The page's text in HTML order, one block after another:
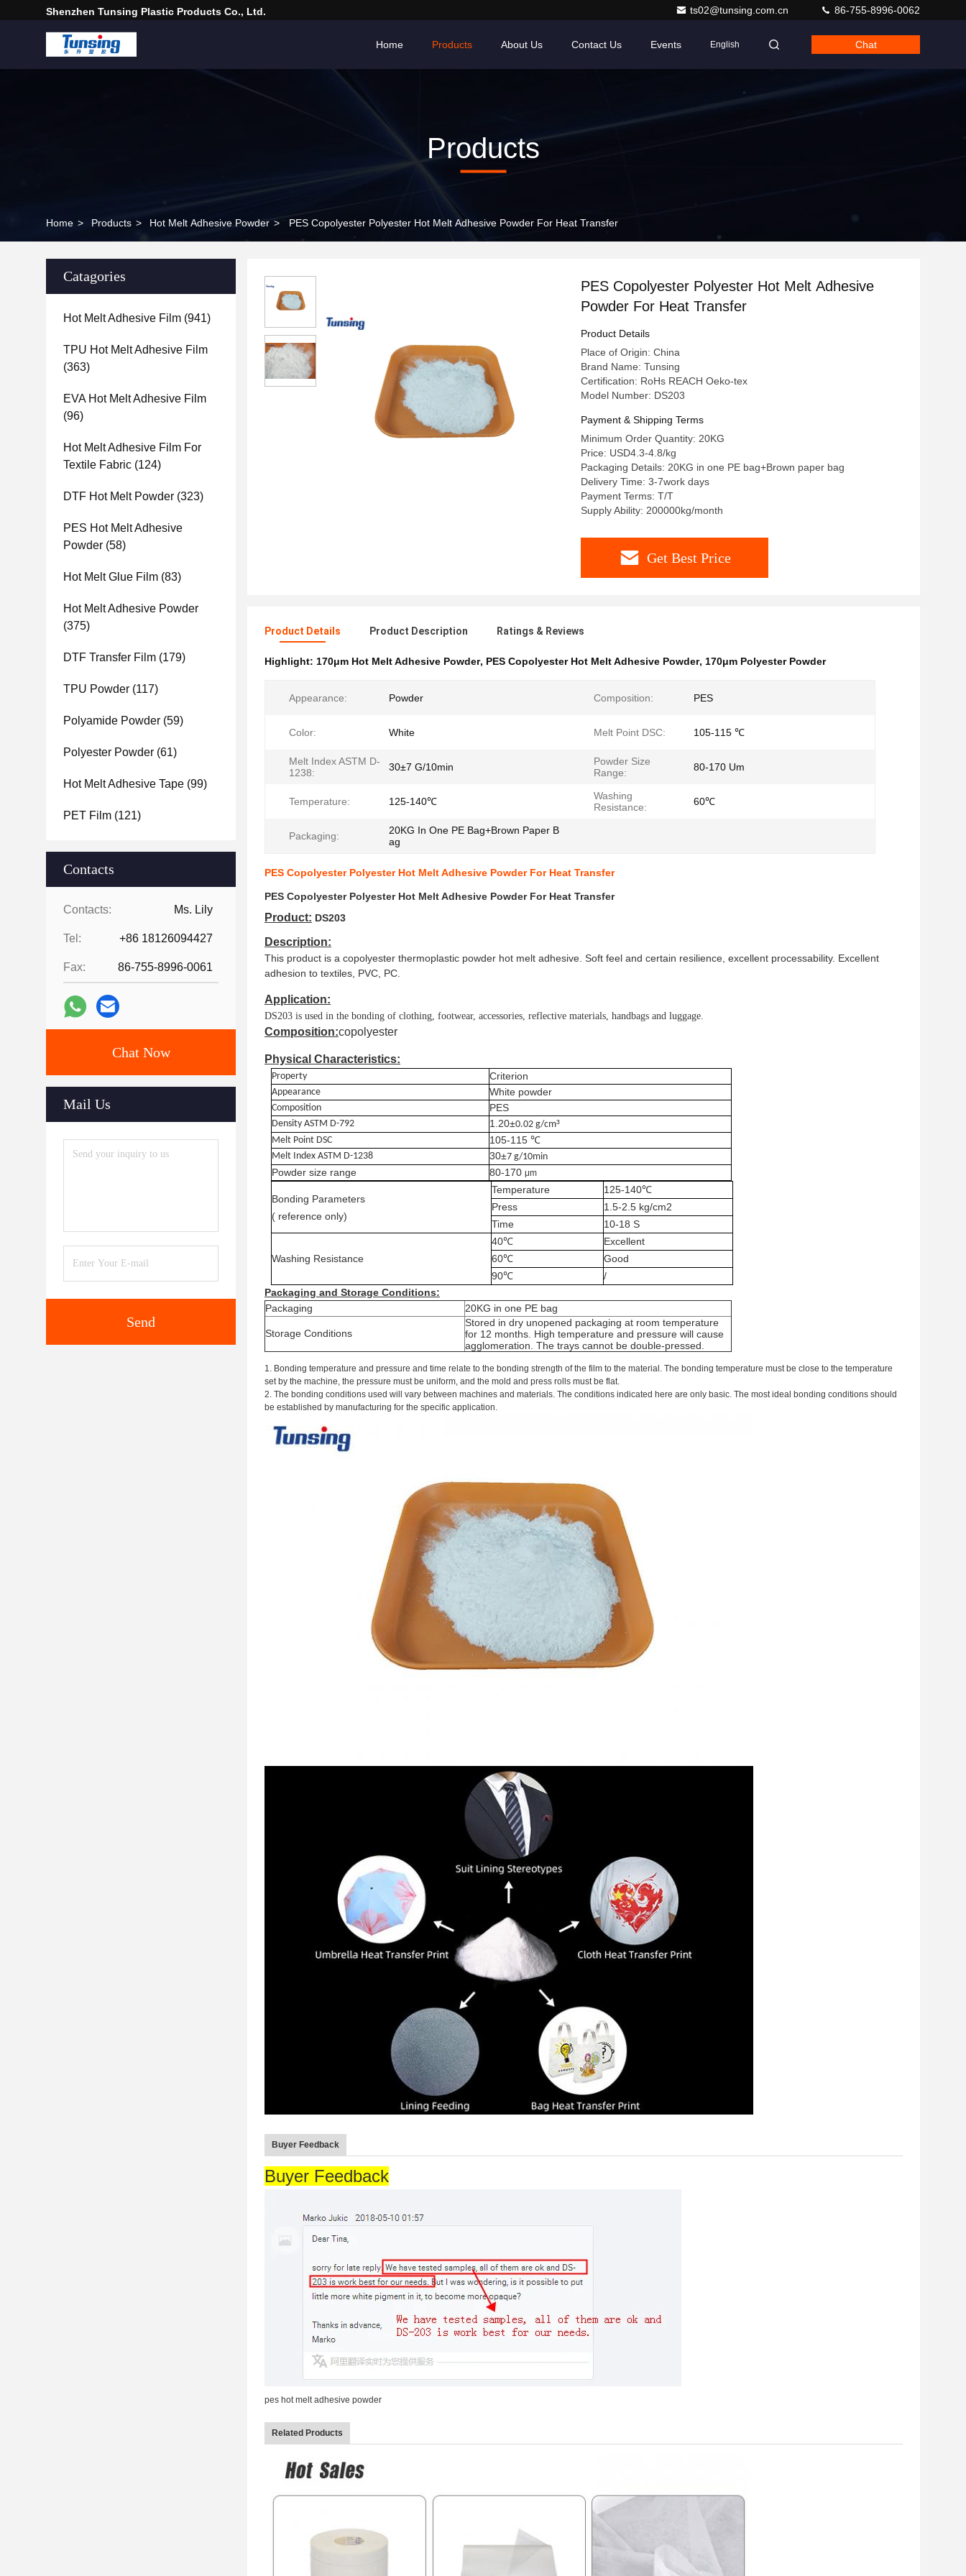
Shenzhen Tunsing Plastic Products Co., Ltd. ts02@tunsing.com.cn 86-755-8996-0062
Home Products About Us Contact Us Events English Chat
Products
Home > Products > Hot Melt Adhesive Powder > PES Copolyester Polyester Hot Melt Adhesive Powder For Heat Transfer
Catagories
Hot Melt Adhesive Film (941)
TPU Hot Melt Adhesive Film
(363)
EVA Hot Melt Adhesive Film
(96)
Hot Melt Adhesive Film For
Textile Fabric (124)
DTF Hot Melt Powder (323)
PES Hot Melt Adhesive
Powder (58)
Hot Melt Glue Film (83)
Hot Melt Adhesive Powder
(375)
DTF Transfer Film (179)
TPU Powder (117)
Polyamide Powder (59)
Polyester Powder (61)
Hot Melt Adhesive Tape (99)
PET Film (121)
Contacts
Contacts: Ms. Lily
Tel: +86 18126094427
Fax: 86-755-8996-0061
Chat Now
Mail Us
Send
PES Copolyester Polyester Hot Melt Adhesive
Powder For Heat Transfer
Product Details
Place of Origin: China
Brand Name: Tunsing
Certification: RoHs REACH Oeko-tex
Model Number: DS203
Payment & Shipping Terms
Minimum Order Quantity: 20KG
Price: USD4.3-4.8/kg
Packaging Details: 20KG in one PE bag+Brown paper bag
Delivery Time: 3-7work days
Payment Terms: T/T
Supply Ability: 200000kg/month
Get Best Price
Product Details Product Description Ratings & Reviews
Highlight: 170μm Hot Melt Adhesive Powder, PES Copolyester Hot Melt Adhesive Powder, 170μm Polyester Powder
Appearance: Powder Composition: PES
Color: White Melt Point DSC: 105-115 ℃
Melt Index ASTM D-
1238:
30±7 G/10min
Powder Size
Range:
80-170 Um
Temperature: 125-140℃
Washing
Resistance:
60℃
Packaging:
20KG In One PE Bag+Brown Paper B
ag
PES Copolyester Polyester Hot Melt Adhesive Powder For Heat Transfer
PES Copolyester Polyester Hot Melt Adhesive Powder For Heat Transfer
Product: DS203
Description:
This product is a copolyester thermoplastic powder hot melt adhesive. Soft feel and certain resilience, excellent processability. Excellent
adhesion to textiles, PVC, PC.
Application:
DS203 is used in the bonding of clothing, footwear, accessories, reflective materials, handbags and luggage.
Composition:copolyester
Physical Characteristics:
Property Criterion
Appearance White powder
Composition PES
Density ASTM D-792 1.20±0.02 g/cm³
Melt Point DSC 105-115 ℃
Melt Index ASTM D-1238 30±7 g/10min
Powder size range 80-170 μm
Bonding Parameters
( reference only)
Temperature
125-140℃
Press
1 .5-2.5 kg/cm2
Time
10-18 S
Washing Resistance
40℃
Excellent
60℃
Good
90℃
/
Packaging and Storage Conditions:
Packaging
20KG in one PE bag
Storage Conditions
Stored in dry unopened packaging at room temperature
for 12 months. High temperature and pressure will cause
agglomeration. The trays cannot be double-pressed.
1. Bonding temperature and pressure and time relate to the bonding strength of the film to the material. The bonding temperature must be close to the temperature
set by the machine, the pressure must be uniform, and the mold and press rolls must be flat.
2. The bonding conditions used will vary between machines and materials. The conditions indicated here are only basic. The most ideal bonding conditions should
be established by manufacturing for the specific application.
Buyer Feedback
Buyer Feedback
pes hot melt adhesive powder
Related Products